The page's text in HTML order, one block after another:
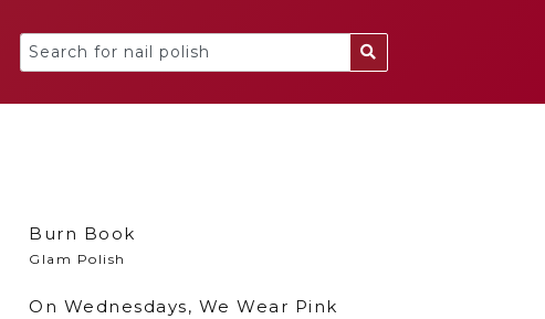
Burn Book
Glam Polish
On Wednesdays, We Wear Pink